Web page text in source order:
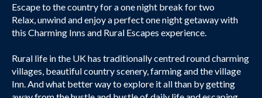
Escape to the country for a one night break for two
Relax, unwind and enjoy a perfect one night getaway with
this Charming Inns and Rural Escapes experience.
Rural life in the UK has traditionally centred round charming
villages, beautiful country scenery, farming and the village
Inn. And what better way to explore it all than by getting